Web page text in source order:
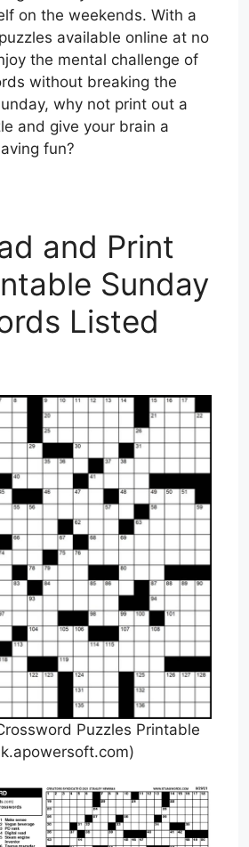
on the weekends. With a
available online at no
the mental challenge of
without breaking the
why not print out a
and give your brain a
fun?
and Print
Sunday
Listed
Puzzles Printable